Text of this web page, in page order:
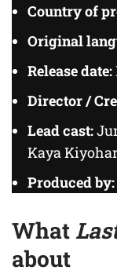
Country of
Original
Release date:
Director /
Lead cast:
Kaya
Produced by:
What
about